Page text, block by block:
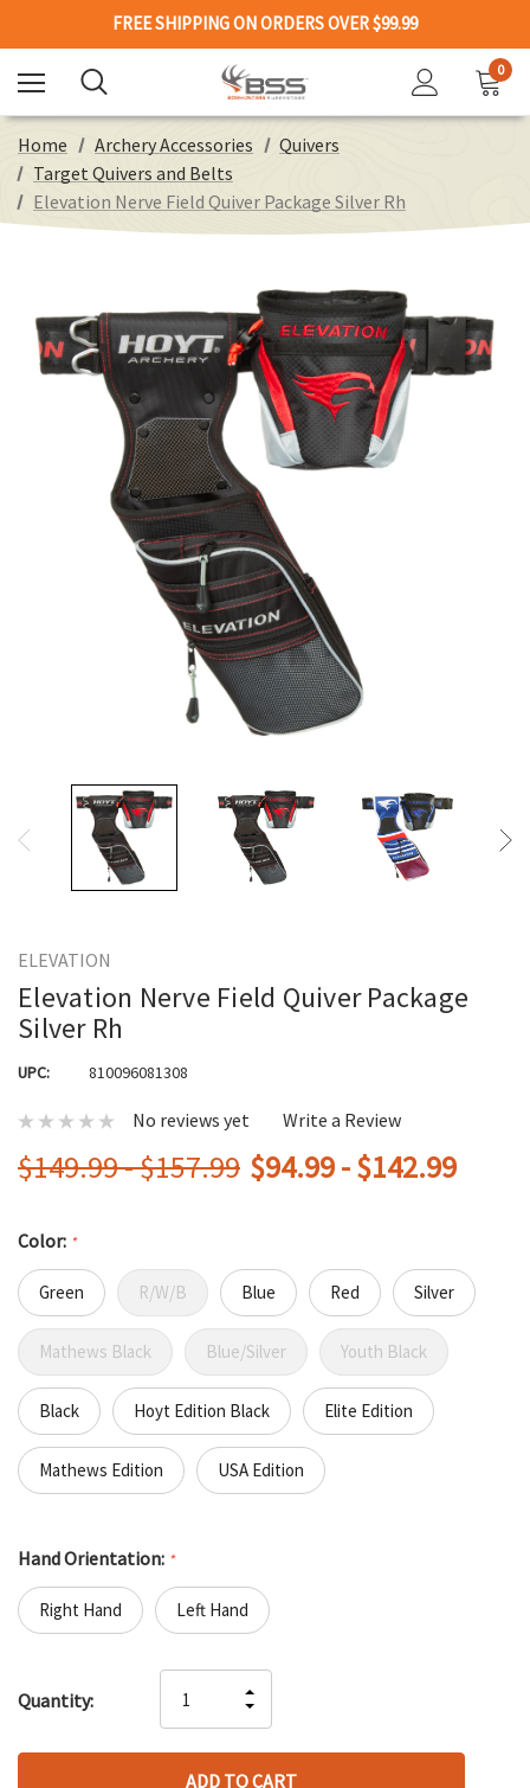
FREE SHIPPING ON ORDERS OVER $99.99
0
Home Archery Accessories
Quivers
Target Quivers and Belts
Elevation Nerve Field Quiver Package Silver Rh
ELEVATION
Elevation Nerve Field Quiver Package
Silver Rh
UPC: 810096081308
No reviews yet Write a Review
$149.99 - $157.99 $94.99 - $142.99
Color: *
Green R/W/B Blue Red Silver
Mathews Black Blue/Silver Youth Black
Black Hoyt Edition Black Elite Edition
Mathews Edition USA Edition
Hand Orientation: *
Right Hand Left Hand
up!
left
Quantity:
QUANTITY
OF
UNDEFINED
INCREASE
QUANTITY
UNDEFINED